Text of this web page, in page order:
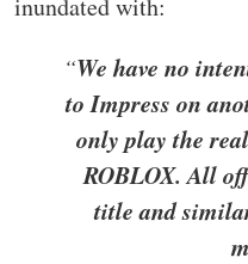
“We have no
to Impress on
only play the
ROBLOX. All
title and